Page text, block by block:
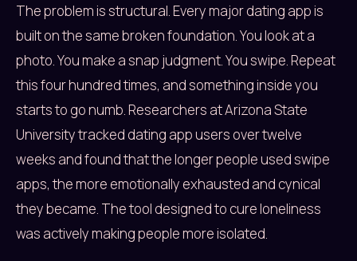
The problem is structural. Every major dating app is
built on the same broken foundation. You look at a
photo. You make a snap judgment. You swipe. Repeat
this four hundred times, and something inside you
starts to go numb. Researchers at Arizona State
University tracked dating app users over twelve
weeks and found that the longer people used swipe
apps, the more emotionally exhausted and cynical
they became. The tool designed to cure loneliness
was actively making people more isolated.